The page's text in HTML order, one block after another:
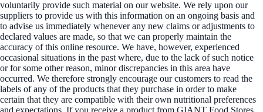
voluntarily provide such material on our website. We rely upon our
suppliers to provide us with this information on an ongoing basis and
to advise us immediately whenever any new claims or adjustments to
declared values are made, so that we can properly maintain the
accuracy of this online resource. We have, however, experienced
occasional situations in the past where, due to the lack of such notice
or for some other reason, minor discrepancies in this area have
occurred. We therefore strongly encourage our customers to read the
labels of any of the products that they purchase in order to make
certain that they are compatible with their own nutritional preferences